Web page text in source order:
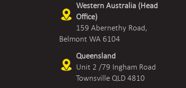
Western Australia (Head
Office)
159 Abernethy Road,
Belmont WA 6104
Queensland
Unit 2 /79 Ingham Road
Townsville QLD 4810